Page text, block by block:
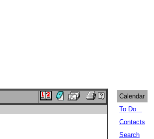
Calendar
To Do...
Contacts
Search